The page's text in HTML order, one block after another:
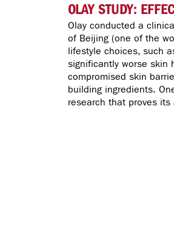
OLAY STUDY:
Olay conducted a
of Beijing (one of the
lifestyle choices, such
significantly worse skin
compromised skin
building ingredients.
research that proves